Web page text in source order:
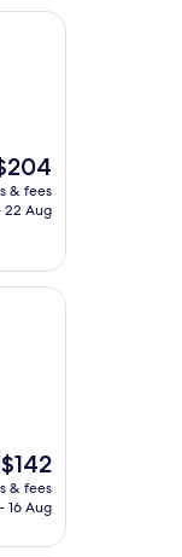
& fees
22 Aug
& fees
16 Aug